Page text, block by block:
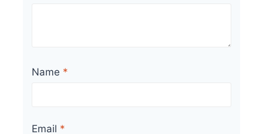
Name *
Email *